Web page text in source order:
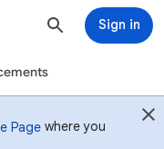
Sign in
Page where you